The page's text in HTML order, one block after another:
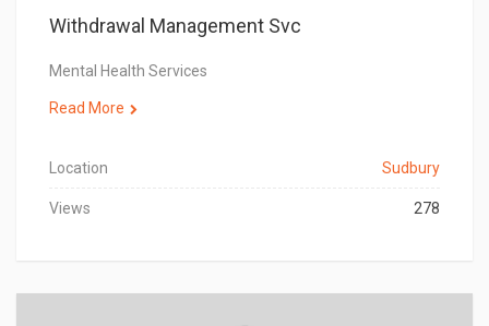
Withdrawal Management Svc
Mental Health Services
Read More
Location Sudbury
Views 278